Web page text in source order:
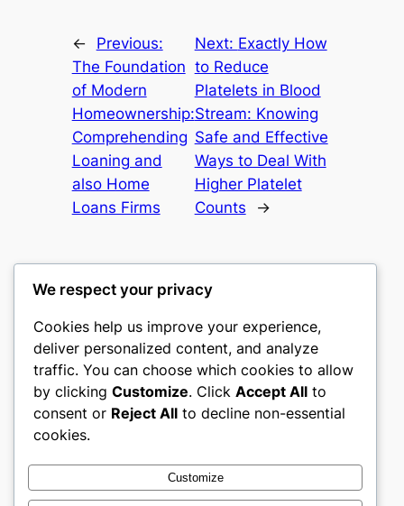
←
Previous:
The Foundation
of Modern
Homeownership:
Comprehending
Loaning and
also Home
Loans Firms
Next: Exactly How
to Reduce
Platelets in Blood
Stream: Knowing
Safe and Effective
Ways to Deal With
Higher Platelet
Counts
→
culture
My WordPress Blog
About
Careers
Privacy
Terms and Conditions
Contact Us
Social
Twitter/X
We respect your privacy
Cookies help us improve your experience,
deliver personalized content, and analyze
traffic. You can choose which cookies to allow
by clicking Customize. Click Accept All to
consent or Reject All to decline non-essential
cookies.
Customize